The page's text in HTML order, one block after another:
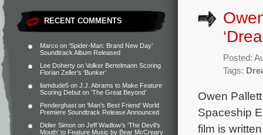
RECENT COMMENTS
Marco on ‘Spider-Man: Brand New Day’
Soundtrack Album Released
Lee Doherty on Volker Bertelmann Scoring
Florian Zeller’s ‘Bunker’
liamdude5 on J.J. Abrams to Make Feature
Scoring Debut on ‘The Great Beyond’
Penderghast on ‘Man’s Best Friend’ World
Premiere Soundtrack Release Announced
Didier Simon on Jeff Wadlow’s ‘The Devil’s
Mouth’ to Feature Music by Bear McCreary
Posted:
Tags:
Owen
Spaceship
film is